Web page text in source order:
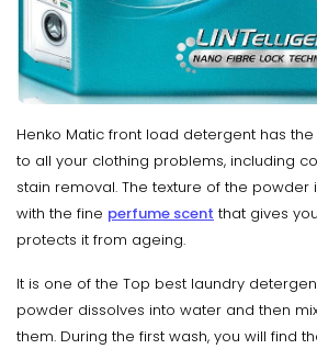
Henko Matic front load detergent has
to all your clothing problems, including
stain removal. The texture of the powder
with the fine perfume scent that gives
protects it from ageing.
It is one of the Top best laundry
powder dissolves into water and then
them. During the first wash, you will find